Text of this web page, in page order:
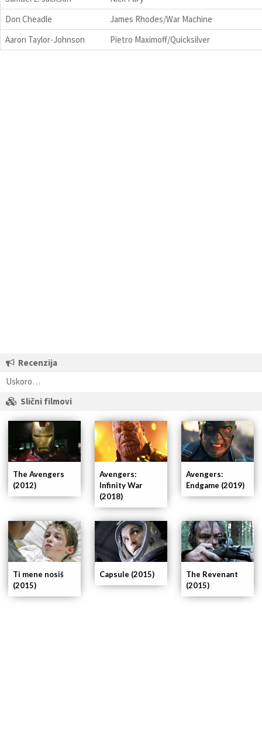
Don Cheadle
James Rhodes/War Machine
Aaron Taylor-Johnson
Pietro Maximoff/Quicksilver
Recenzija
Uskoro…
Slični filmovi
Avengers:
Endgame (2019)
Avengers:
Infinity War
(2018)
The Avengers
(2012)
The Revenant
(2015)
Capsule (2015)
Ti mene nosiš
(2015)